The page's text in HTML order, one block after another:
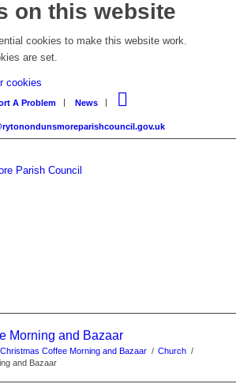
on this website
cookies to make this website work.
are set.
cookies
A Problem News
Morning and Bazaar
Christmas Coffee Morning and Bazaar / Church /
and Bazaar